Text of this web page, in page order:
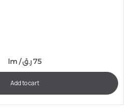
lm / 75ر.ق
Add to cart